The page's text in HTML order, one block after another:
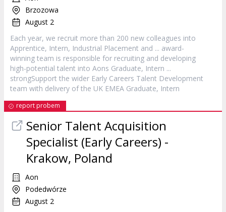
Brzozowa
August 2
Each year, we recruit more than 200 new colleagues into
Apprentice, Intern, Industrial Placement and ... award-
winning team is responsible for recruiting and developing
high-potential talent into Aons Graduate, Intern ...
strongSupport the wider Early Careers Talent Development
team with delivery of the UK EMEA Graduate, Intern
report probem
Senior Talent Acquisition
Specialist (Early Careers) -
Krakow, Poland
Aon
Podedwórze
August 2